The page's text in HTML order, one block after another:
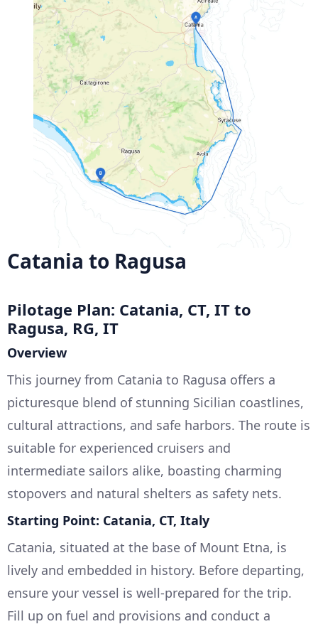
Catania to Ragusa
Pilotage Plan: Catania, CT, IT to
Ragusa, RG, IT
Overview
This journey from Catania to Ragusa offers a
picturesque blend of stunning Sicilian coastlines,
cultural attractions, and safe harbors. The route is
suitable for experienced cruisers and
intermediate sailors alike, boasting charming
stopovers and natural shelters as safety nets.
Starting Point: Catania, CT, Italy
Catania, situated at the base of Mount Etna, is
lively and embedded in history. Before departing,
ensure your vessel is well-prepared for the trip.
Fill up on fuel and provisions and conduct a